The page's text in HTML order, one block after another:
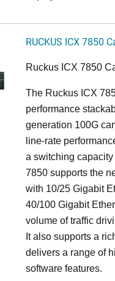
RUCKUS ICX 7850
Ruckus ICX 7850
The Ruckus ICX
performance
generation 100G
line-rate
a switching
7850 supports the
with 10/25 Gigabit
40/100 Gigabit
volume of traffic
It also supports a
delivers a range of
software features.